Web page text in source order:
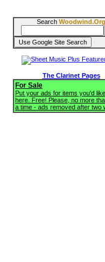
Search Woodwind.Org
The Clarinet Pages
For Sale
Put your ads for items you'd
here. Free! Please, no more
a time - ads removed after two